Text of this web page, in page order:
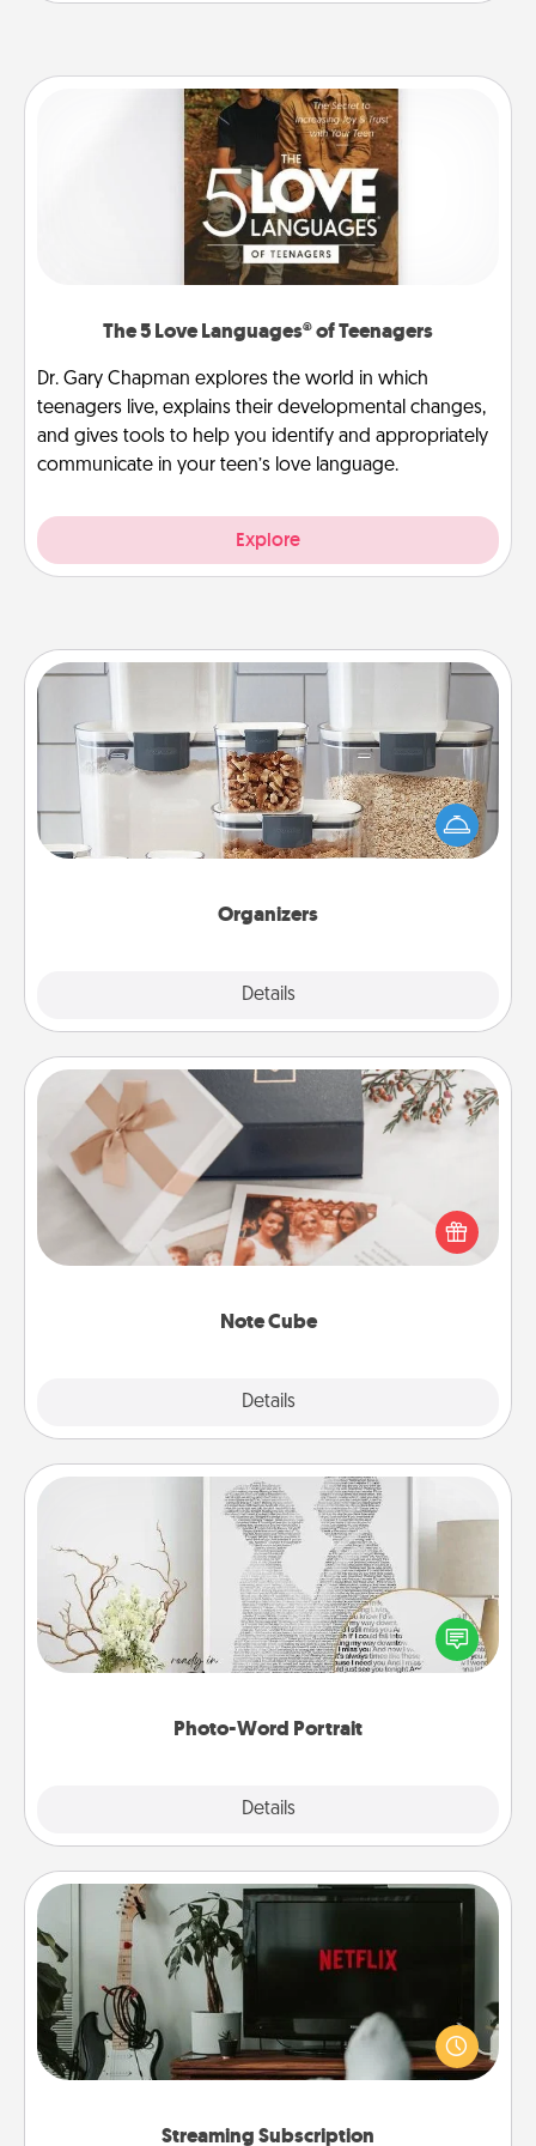
The 5 Love Languages® of Teenagers
Dr. Gary Chapman explores the world in which
teenagers live, explains their developmental changes,
and gives tools to help you identify and appropriately
communicate in your teen’s love language.
Explore
Organizers
Details
When things are organized, it makes people feel
good. Gift some things that make organizing easier
for your friends, spouse, or family.
Note Cube
Details
Note Cube
Here's a fun and memorable gift for those fluent in
several love languages.
Photo-Word Portrait
Details
Photo-Word Portrait
Write a heartfelt letter to your loved one. Then, have
it made into a photo-word portrait!
Streaming Subscription
Streaming Subscription
Sometimes Quality Time looks like an evening
enjoying your favorite movie or show together!
Give the gift of a streaming service for the person
who likes to relax with you . . . and don't forget the